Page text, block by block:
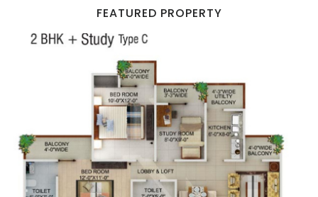
FEATURED PROPERTY
Remember me Forgot Password?
Sign In